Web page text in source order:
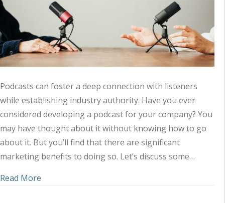
Podcasts can foster a deep connection with listeners
while establishing industry authority. Have you ever
considered developing a podcast for your company? You
may have thought about it without knowing how to go
about it. But you’ll find that there are significant
marketing benefits to doing so. Let’s discuss some…
Read More